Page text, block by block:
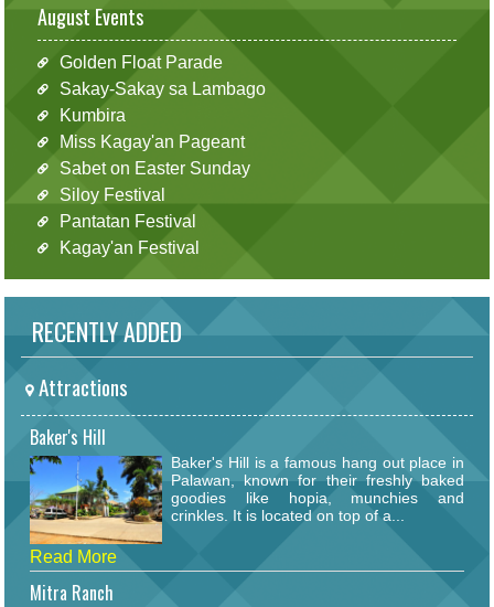
August Events
Golden Float Parade
Sakay-Sakay sa Lambago
Kumbira
Miss Kagay'an Pageant
Sabet on Easter Sunday
Siloy Festival
Pantatan Festival
Kagay'an Festival
RECENTLY ADDED
Attractions
Baker's Hill
Baker's Hill is a famous hang out place in
Palawan, known for their freshly baked
goodies like hopia, munchies and
crinkles. It is located on top of a...
Read More
Mitra Ranch